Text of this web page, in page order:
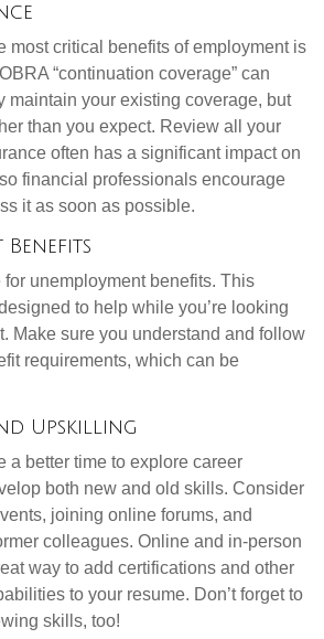
most critical benefits of employment is
“continuation coverage” can
maintain your existing coverage, but
than you expect. Review all your
often has a significant impact on
financial professionals encourage
it as soon as possible.
Benefits
unemployment benefits. This
to help while you’re looking
Make sure you understand and follow
requirements, which can be
Upskilling
a better time to explore career
both new and old skills. Consider
joining online forums, and
colleagues. Online and in-person
way to add certifications and other
to your resume. Don’t forget to
skills, too!